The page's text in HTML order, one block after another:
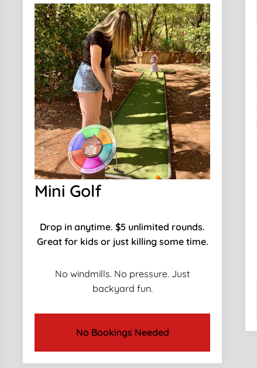
Mini Golf
Drop in anytime. $5 unlimited rounds.
Great for kids or just killing some time.
No windmills. No pressure. Just
backyard fun.
No Bookings Needed